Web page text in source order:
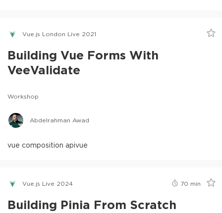
Vue.js London Live 2021
Building Vue Forms With
VeeValidate
Workshop
Abdelrahman Awad
vue composition apivue
Vue.js Live 2024 70 min
Building Pinia From Scratch